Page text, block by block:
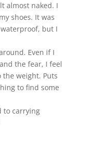
almost naked. I
shoes. It was
but I
Even if I
the fear, I feel
weight. Puts
to find some
to carrying